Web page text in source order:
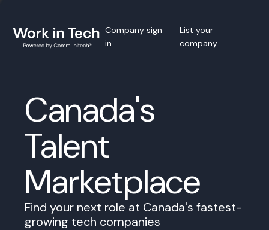
Company sign
in
List your
company
Canada's
Talent
Marketplace
Find your next role at Canada's fastest-
growing tech companies